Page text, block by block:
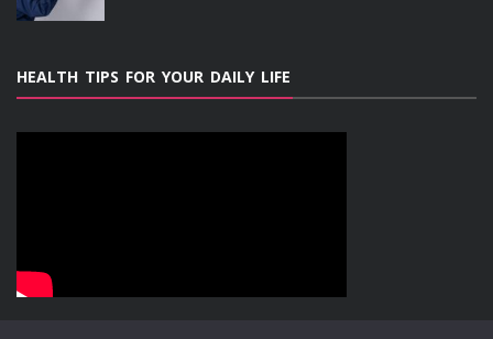
HEALTH TIPS FOR YOUR DAILY LIFE